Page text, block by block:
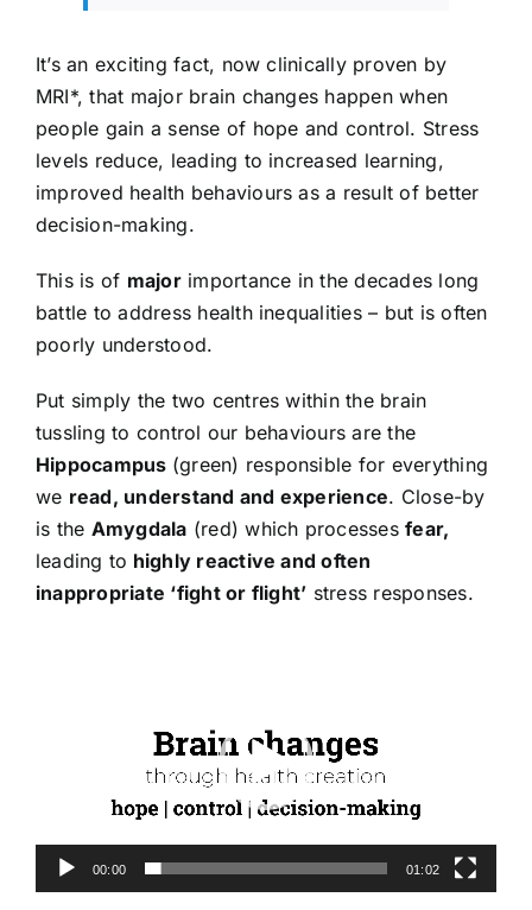
It’s an exciting fact, now clinically proven by
MRI*, that major brain changes happen when
people gain a sense of hope and control. Stress
levels reduce, leading to increased learning,
improved health behaviours as a result of better
decision-making.
This is of majorimportance in the decades long
battle to address health inequalities – but is often
poorly understood.
Put simply the two centres within the brain
tussling to control our behaviours are the
Hippocampus (green) responsible for everything
we read, understand and experience. Close-by
is the Amygdala (red) which processesfear,
leading to highly reactive and often
inappropriate ‘fight or flight’ stress responses.
00:00 01:02